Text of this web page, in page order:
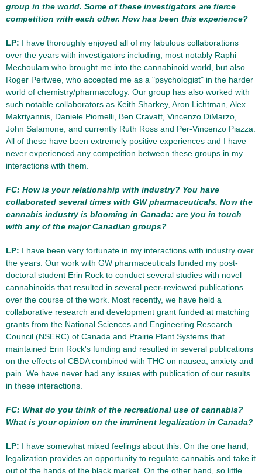
group in the world. Some of these investigators are fierce
competition with each other. How has been this experience?
LP: I have thoroughly enjoyed all of my fabulous collaborations
over the years with investigators including, most notably Raphi
Mechoulam who brought me into the cannabinoid world, but also
Roger Pertwee, who accepted me as a "psychologist" in the harder
world of chemistry/pharmacology. Our group has also worked with
such notable collaborators as Keith Sharkey, Aron Lichtman, Alex
Makriyannis, Daniele Piomelli, Ben Cravatt, Vincenzo DiMarzo,
John Salamone, and currently Ruth Ross and Per-Vincenzo Piazza.
All of these have been extremely positive experiences and I have
never experienced any competition between these groups in my
interactions with them.
FC: How is your relationship with industry? You have
collaborated several times with GW pharmaceuticals. Now the
cannabis industry is blooming in Canada: are you in touch
with any of the major Canadian groups?
LP: I have been very fortunate in my interactions with industry over
the years. Our work with GW pharmaceuticals funded my post-
doctoral student Erin Rock to conduct several studies with novel
cannabinoids that resulted in several peer-reviewed publications
over the course of the work. Most recently, we have held a
collaborative research and development grant funded at matching
grants from the National Sciences and Engineering Research
Council (NSERC) of Canada and Prairie Plant Systems that
maintained Erin Rock's funding and resulted in several publications
on the effects of CBDA combined with THC on nausea, anxiety and
pain. We have never had any issues with publication of our results
in these interactions.
FC: What do you think of the recreational use of cannabis?
What is your opinion on the imminent legalization in Canada?
LP: I have somewhat mixed feelings about this. On the one hand,
legalization provides an opportunity to regulate cannabis and take it
out of the hands of the black market. On the other hand, so little